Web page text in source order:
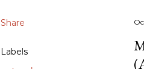
Share
Labels